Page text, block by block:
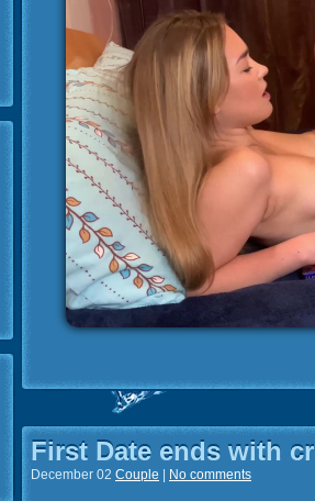
First Date ends with
December 02 Couple No comments